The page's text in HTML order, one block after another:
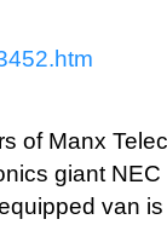
of Manx
giant
van